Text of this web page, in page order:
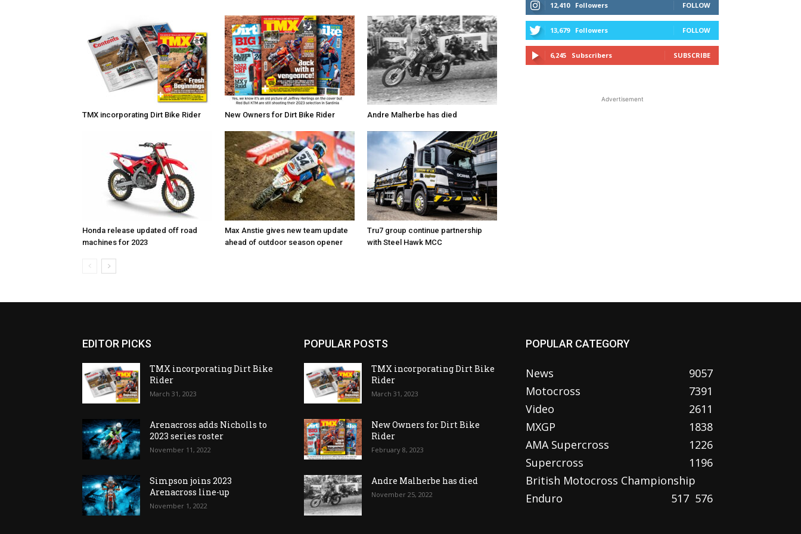
TMX incorporating Dirt Bike Rider New Owners for Dirt Bike Rider Andre Malherbe has died
Honda release updated off road
machines for 2023
Max Anstie gives new team update
ahead of outdoor season opener
Tru7 group continue partnership
with Steel Hawk MCC
12,410 Followers FOLLOW
13,679 Followers FOLLOW
6,245 Subscribers SUBSCRIBE
Advertisement
EDITOR PICKS
TMX incorporating Dirt Bike
Rider
March 31, 2023
Arenacross adds Nicholls to
2023 series roster
November 11, 2022
Simpson joins 2023
Arenacross line-up
November 1, 2022
POPULAR POSTS
TMX incorporating Dirt Bike
Rider
March 31, 2023
New Owners for Dirt Bike
Rider
February 8, 2023
Andre Malherbe has died
November 25, 2022
POPULAR CATEGORY
News
9057
Motocross
7391
Video
2611
MXGP
1838
AMA Supercross
1226
Supercross
1196
British Motocross Championship
576
Enduro 517